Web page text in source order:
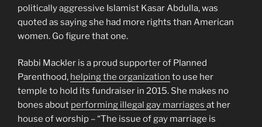
politically aggressive Islamist Kasar Abdulla, was
quoted as saying she had more rights than American
women. Go figure that one.
Rabbi Mackler is a proud supporter of Planned
Parenthood, helping the organization to use her
temple to hold its fundraiser in 2015. She makes no
bones about performing illegal gay marriages at her
house of worship – “The issue of gay marriage is